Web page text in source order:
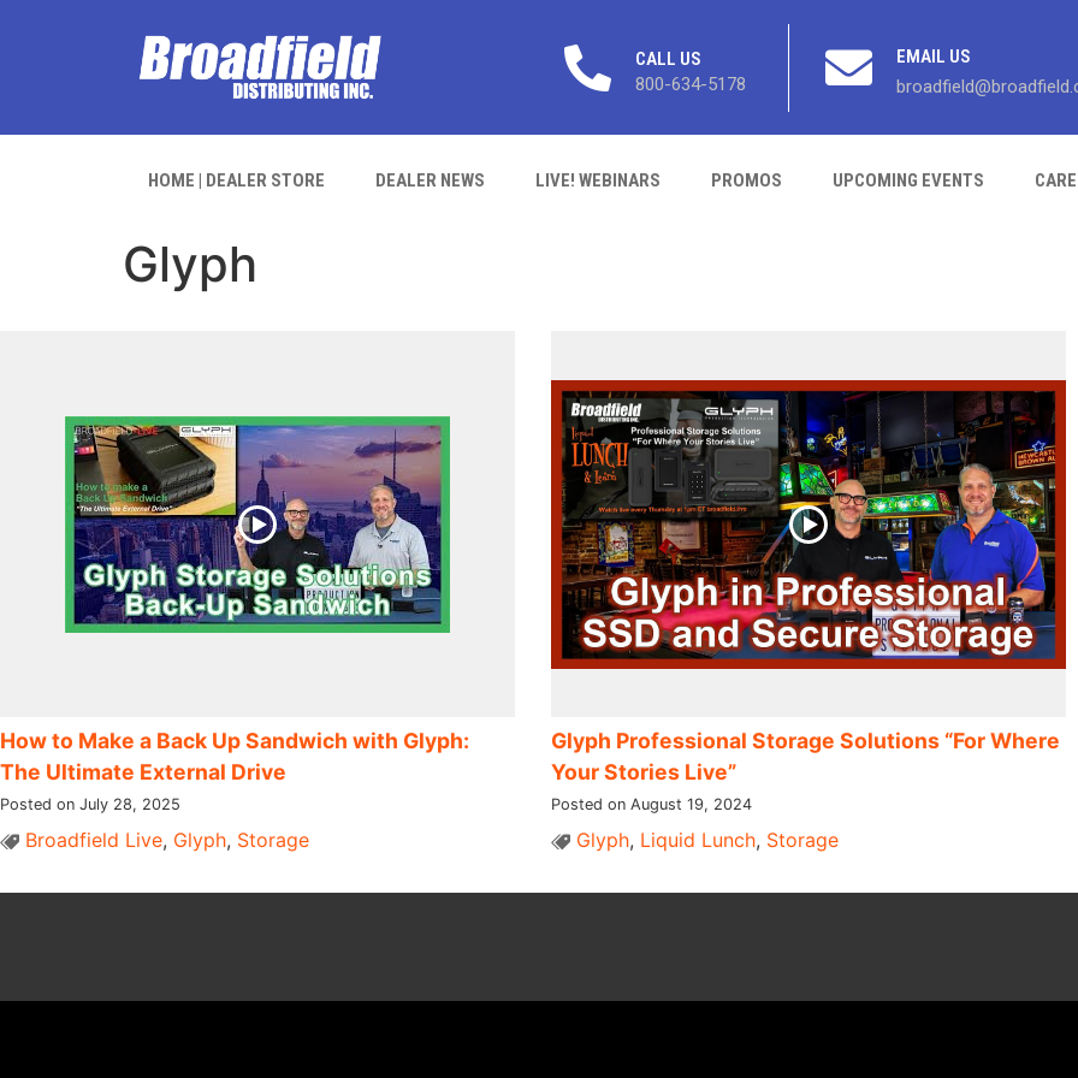
CALL US
800-634-5178
EMAIL US
HOME | DEALER STORE DEALER NEWS LIVE! WEBINARS PROMOS UPCOMING EVENTS
Glyph
How to Make a Back Up Sandwich with Glyph:
The Ultimate External Drive
Posted on July 28, 2025
Broadfield Live, Glyph, Storage
Glyph Professional Storage Solutions “For Where
Your Stories Live”
Posted on August 19, 2024
Glyph, Liquid Lunch, Storage